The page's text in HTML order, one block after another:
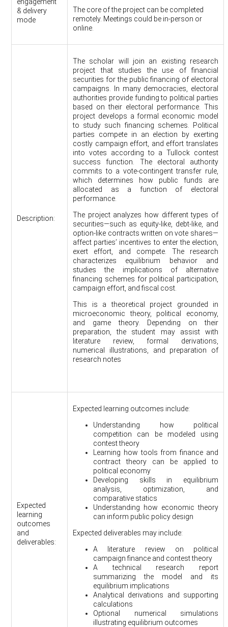
& delivery
mode
The core of the project can be completed
remotely. Meetings could be in-person or
online.
Description:
The scholar will join an existing research
project that studies the use of financial
securities for the public financing of electoral
campaigns. In many democracies, electoral
authorities provide funding to political parties
based on their electoral performance. This
project develops a formal economic model
to study such financing schemes. Political
parties compete in an election by exerting
costly campaign effort, and effort translates
into votes according to a Tullock contest
success function. The electoral authority
commits to a vote-contingent transfer rule,
which determines how public funds are
allocated as a function of electoral
performance.
The project analyzes how different types of
securities—such as equity-like, debt-like, and
option-like contracts written on vote shares—
affect parties’ incentives to enter the election,
exert effort, and compete. The research
characterizes equilibrium behavior and
studies the implications of alternative
financing schemes for political participation,
campaign effort, and fiscal cost.
This is a theoretical project grounded in
microeconomic theory, political economy,
and game theory. Depending on their
preparation, the student may assist with
literature review, formal derivations,
numerical illustrations, and preparation of
research notes
Expected
learning
outcomes
and
deliverables:
Expected learning outcomes include:
Understanding how political
competition can be modeled using
contest theory
Learning how tools from finance and
contract theory can be applied to
political economy
Developing skills in equilibrium
analysis, optimization, and
comparative statics
Understanding how economic theory
can inform public policy design
Expected deliverables may include:
A literature review on political
campaign finance and contest theory
A technical research report
summarizing the model and its
equilibrium implications
Analytical derivations and supporting
calculations
Optional numerical simulations
illustrating equilibrium outcomes